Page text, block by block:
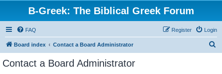
B-Greek: The Biblical Greek Forum
FAQ Login
Register
Board index Contact a Board Administrator
Contact a Board Administrator